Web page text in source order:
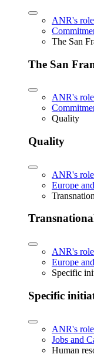
ANR's
The San
The San
ANR's
Quality
Quality
ANR's
Europe
ANR's
Europe
Specific
Specific
ANR's
Jobs and
Human